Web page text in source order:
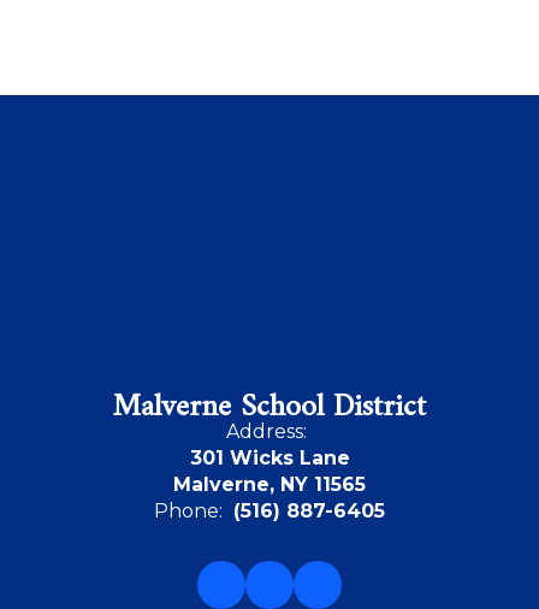
Malverne School District
Address:
301 Wicks Lane
Malverne, NY 11565
Phone: (516) 887-6405